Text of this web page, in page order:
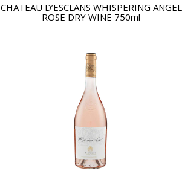
CHATEAU D’ESCLANS WHISPERING ANGEL
ROSE DRY WINE 750ml